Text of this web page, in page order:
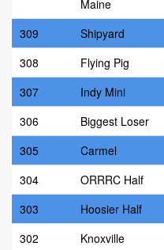
Maine
309 Shipyard
308
Flying Pig
307
Indy Mini
306
Biggest Loser
305
Carmel
304
ORRRC Half
303
Hoosier Half
302
Knoxville